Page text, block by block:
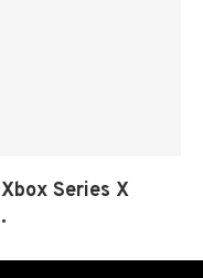
Series X